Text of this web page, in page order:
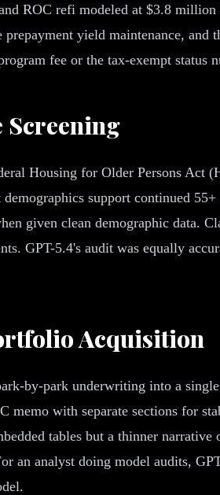
ROC refi modeled at $3.8
yield maintenance,
fee or the tax-exempt status
Screening
Housing for Older Persons Act
support continued
given clean demographic data.
GPT-5.4's audit was equally
Acquisition
by-park underwriting into a
memo with separate sections for
tables but a thinner
an analyst doing model audits,